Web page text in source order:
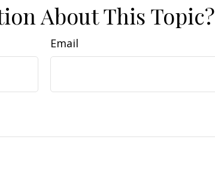
About This Topic?
Email